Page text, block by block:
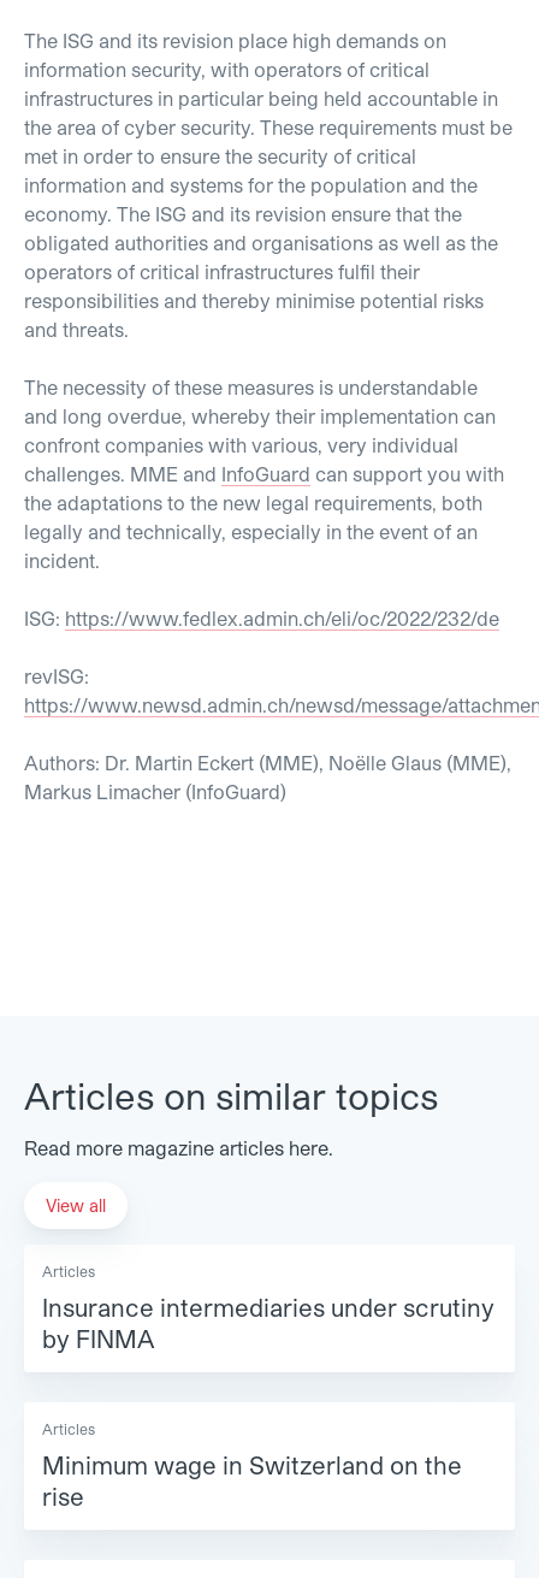
The ISG and its revision place high demands on
information security, with operators of critical
infrastructures in particular being held accountable in
the area of cyber security. These requirements must be
met in order to ensure the security of critical
information and systems for the population and the
economy. The ISG and its revision ensure that the
obligated authorities and organisations as well as the
operators of critical infrastructures fulfil their
responsibilities and thereby minimise potential risks
and threats.
The necessity of these measures is understandable
and long overdue, whereby their implementation can
confront companies with various, very individual
challenges. MME and InfoGuard can support you with
the adaptations to the new legal requirements, both
legally and technically, especially in the event of an
incident.
ISG: https://www.fedlex.admin.ch/eli/oc/2022/232/de
revISG:
https://www.newsd.admin.ch/newsd/message/
Authors: Dr. Martin Eckert (MME), Noëlle Glaus (MME),
Markus Limacher (InfoGuard)
Articles on similar topics
Read more magazine articles here.
View all
Articles
Insurance intermediaries under scrutiny
by FINMA
Articles
Minimum wage in Switzerland on the
rise